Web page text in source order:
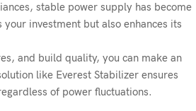
stable power supply has become
investment but also enhances its
and build quality, you can make an
like Everest Stabilizer ensures
of power fluctuations.